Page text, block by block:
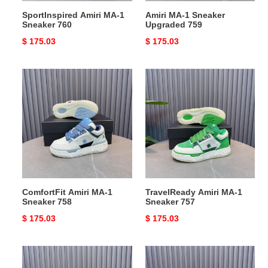
SportInspired Amiri MA-1
Sneaker 760
Original
$ 175.03
Amiri MA-1 Sneaker
Upgraded 759
Original
$ 175.03
ComfortFit
Amiri
MA-
1
Sneaker
758
ComfortFit Amiri MA-1
Sneaker 758
Original
$ 175.03
TravelReady
Amiri
MA-
1
Sneaker
757
TravelReady Amiri MA-1
Sneaker 757
Original
$ 175.03
Amiri
MA-
Durable
Amiri